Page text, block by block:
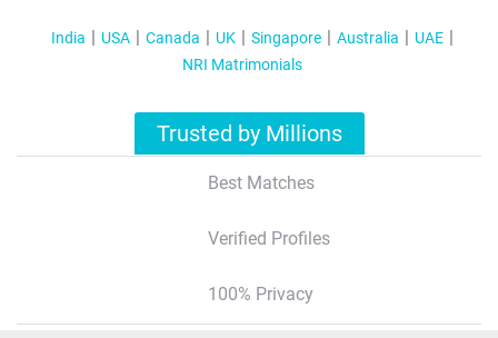
India USA Canada UK Singapore Australia
UAE
NRI Matrimonials
Trusted by Millions
Best Matches
Verified Profiles
100% Privacy